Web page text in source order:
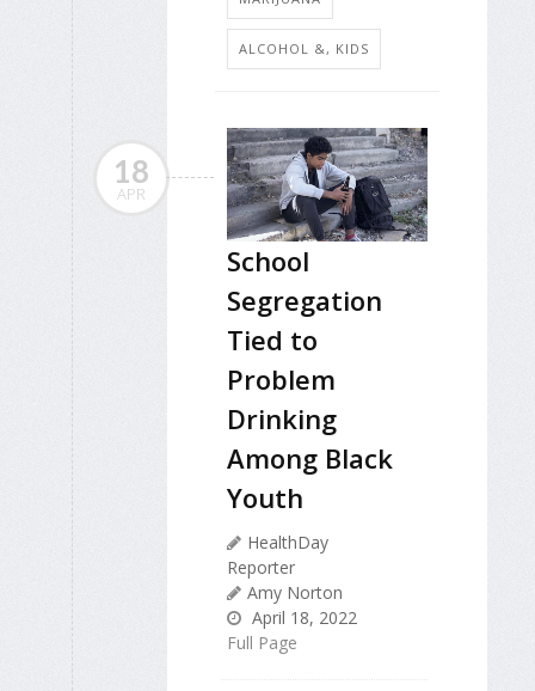
ALCOHOL &, KIDS
18
APR
School
Segregation
Tied to
Problem
Drinking
Among Black
Youth
HealthDay
Reporter
Amy Norton
April 18, 2022
Full Page